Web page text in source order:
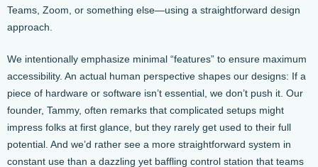
Teams, Zoom, or something else—using a straightforward design
approach.
We intentionally emphasize minimal “features” to ensure maximum
accessibility. An actual human perspective shapes our designs: If a
piece of hardware or software isn’t essential, we don’t push it. Our
founder, Tammy, often remarks that complicated setups might
impress folks at first glance, but they rarely get used to their full
potential. And we’d rather see a more straightforward system in
constant use than a dazzling yet baffling control station that teams